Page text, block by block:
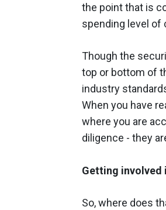
the point that is
spending level of
Though the
top or bottom of
industry
When you have
where you are
diligence - they
Getting involved
So, where does